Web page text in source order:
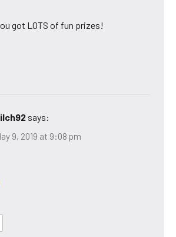
got LOTS of fun prizes!
says:
9, 2019 at 9:08 pm